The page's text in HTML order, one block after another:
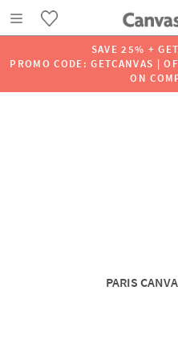
SAVE 25% +
PROMO CODE: GETCANVAS |
ON
PARIS